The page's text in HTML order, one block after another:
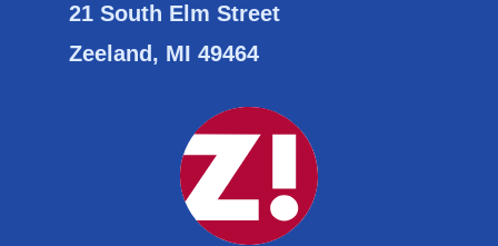
21 South Elm Street
Zeeland, MI 49464